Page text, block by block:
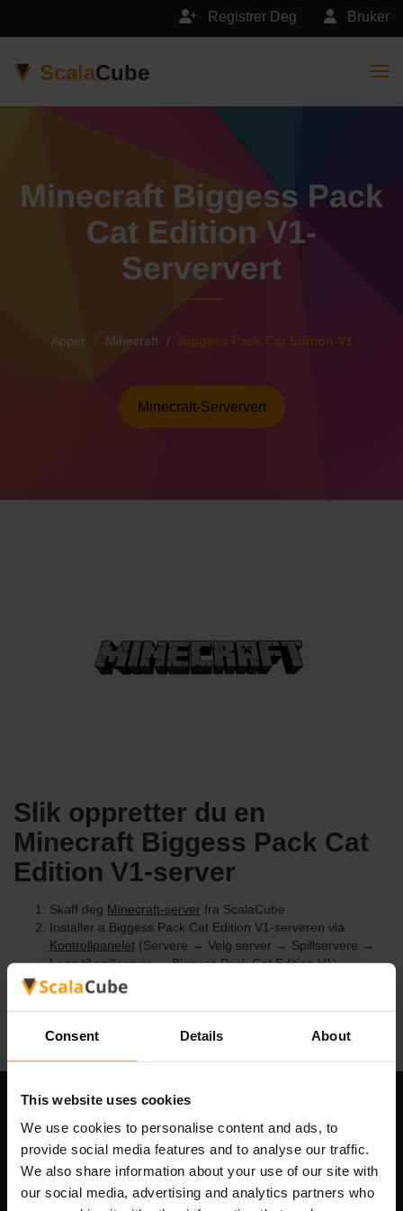
Consent Details About
This website uses cookies
We use cookies to personalise content and ads, to
provide social media features and to analyse our traffic.
We also share information about your use of our site with
our social media, advertising and analytics partners who
Bruker
Registrer Deg
ScalaCube
Minecraft Biggess Pack
Cat Edition V1-
Serververt
Apper Minecraft Biggess Pack Cat Edition V1
Minecraft-Serververt
Slik oppretter du en
Minecraft Biggess Pack Cat
Edition V1-server
Skaff deg Minecraft-server fra ScalaCube
Installer a Biggess Pack Cat Edition V1-serveren via
Kontrollpanelet (Servere → Velg server → Spillservere →
Legg til spillserver → Biggess Pack Cat Edition V1)
Kos deg med å spille på serveren!
Scalable Hosting Solutions OÜ